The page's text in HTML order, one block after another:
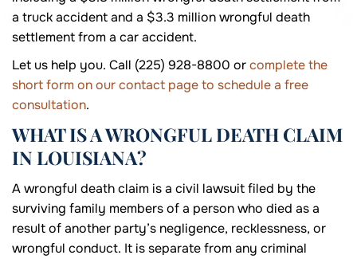
a truck accident and a $3.3 million wrongful death
settlement from a car accident.
Let us help you. Call (225) 928-8800 orcomplete the
short form on our contact page to schedule a free
consultation.
WHAT IS A WRONGFUL DEATH CLAIM
IN LOUISIANA?
A wrongful death claim is a civil lawsuit filed by the
surviving family members of a person who died as a
result of another party’s negligence, recklessness, or
wrongful conduct. It is separate from any criminal